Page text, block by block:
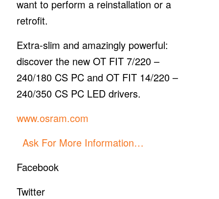
want to perform a reinstallation or a
retrofit.
Extra-slim and amazingly powerful:
discover the new OT FIT 7/220 –
240/180 CS PC and OT FIT 14/220 –
240/350 CS PC LED drivers.
www.osram.com
Ask For More Information…
Facebook
Twitter